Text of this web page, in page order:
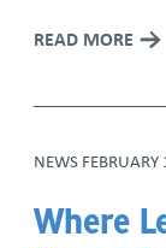
River
DesCor
Giving
Holiday
READ MORE
NEWS
Where